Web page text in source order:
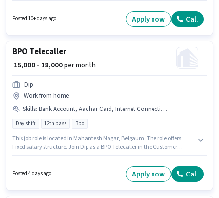
essential documents like Bank Account, 2-Wheeler Driving Licence, PAN
Card, Aadhar Card to qualify for the position. The vacancy is in Belgaum
Posted 10+ days ago Apply now Call
BPO Telecaller
₹ 15,000 - 18,000per month
Dip
Work from home
Skills: Bank Account, Aadhar Card, Internet Connection, PAN Card
Day shift 12th pass Bpo
This job role is located in Mahantesh Nagar, Belgaum. The role offers
Fixed salary structure. Join Dip as a BPO Telecaller in the Customer
Candidate should have access to Internet Connection to apply for this
Posted 4 days ago Apply now Call